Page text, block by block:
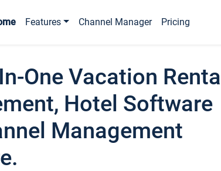
Features Channel Manager Pricing
One Vacation
Hotel Software
Management